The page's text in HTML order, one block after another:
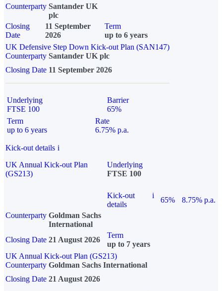
Counterparty Santander UK
plc
Closing
Date
11 September
2026
Term
up to 6 years
UK Defensive Step Down Kick-out Plan (SAN147)
Counterparty Santander UK plc
Closing Date 11 September 2026
Underlying
FTSE 100
Barrier
65%
Term
up to 6 years
Rate
6.75% p.a.
Kick-out details i
UK Annual Kick-out Plan
(GS213)
Underlying
FTSE 100
Kick-out
details
i
65%
8.75% p.a.
Counterparty Goldman Sachs
International
Closing Date 21 August 2026
Term
up to 7 years
UK Annual Kick-out Plan (GS213)
Counterparty Goldman Sachs International
Closing Date 21 August 2026